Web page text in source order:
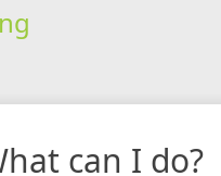
can I do?